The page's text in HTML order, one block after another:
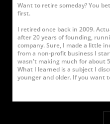
Want to retire someday? You
first.
I retired once back in 2009.
after 20 years of founding,
company. Sure, I made a little
from a non-profit business I
wasn't making much for about
What I learned is a subject I
younger and older. If you want